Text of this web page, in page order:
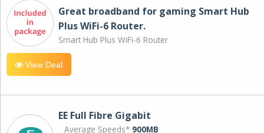
Great broadband for gaming Smart Hub
Plus WiFi-6 Router.
Smart Hub Plus WiFi-6 Router
View Deal
EE Full Fibre Gigabit
Average Speeds* 900MB